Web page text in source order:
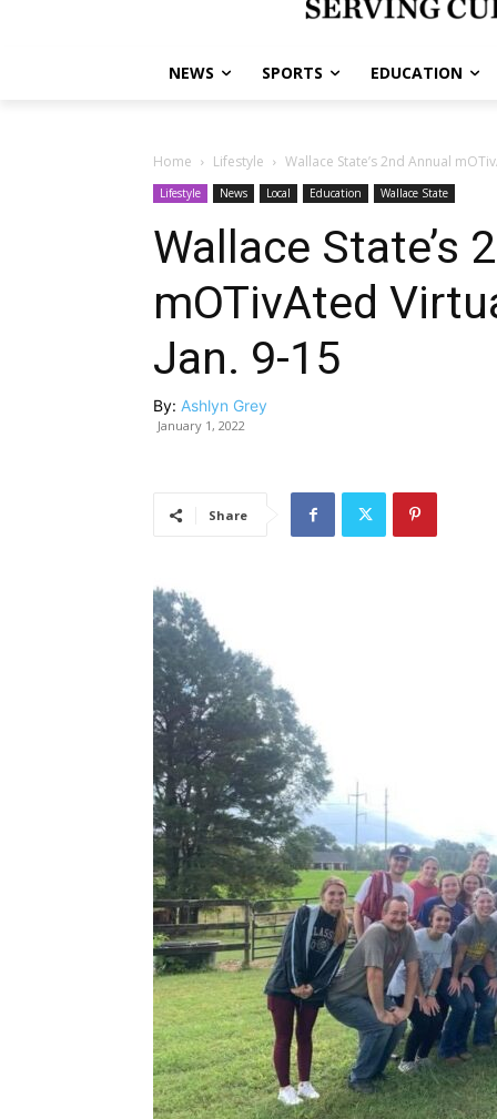
NEWS SPORTS EDUCATION
Home Lifestyle Wallace State’s 2nd Annual
Lifestyle News Local Education Wallace State
Wallace State’s
mOTivAted
Jan. 9-15
By: Ashlyn Grey
January 1, 2022
Share